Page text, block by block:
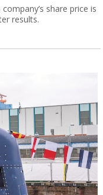
share price is
results.